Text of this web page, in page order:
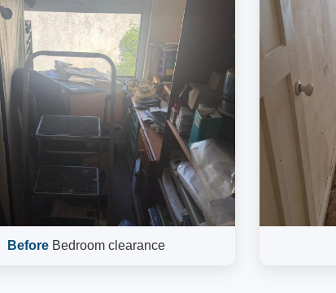
BeforeBedroom clearance